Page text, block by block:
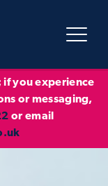
if you experience
or messaging,
or email